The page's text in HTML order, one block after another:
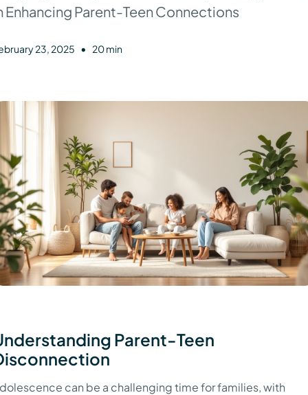
Enhancing Parent-Teen Connections
23, 2025 • 20 min
Parent-Teen
can be a challenging time for families, with